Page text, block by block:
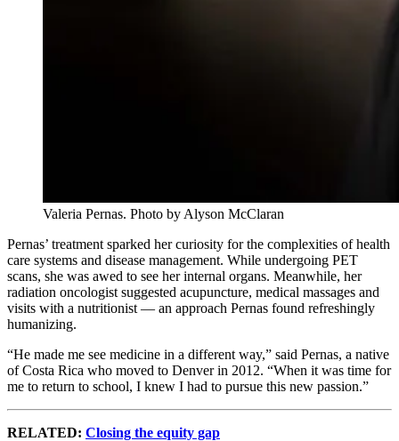
Valeria Pernas. Photo by Alyson McClaran
Pernas’ treatment sparked her curiosity for the complexities of health
care systems and disease management. While undergoing PET
scans, she was awed to see her internal organs. Meanwhile, her
radiation oncologist suggested acupuncture, medical massages and
visits with a nutritionist — an approach Pernas found refreshingly
humanizing.
“He made me see medicine in a different way,” said Pernas, a native
of Costa Rica who moved to Denver in 2012. “When it was time for
me to return to school, I knew I had to pursue this new passion.”
RELATED: Closing the equity gap